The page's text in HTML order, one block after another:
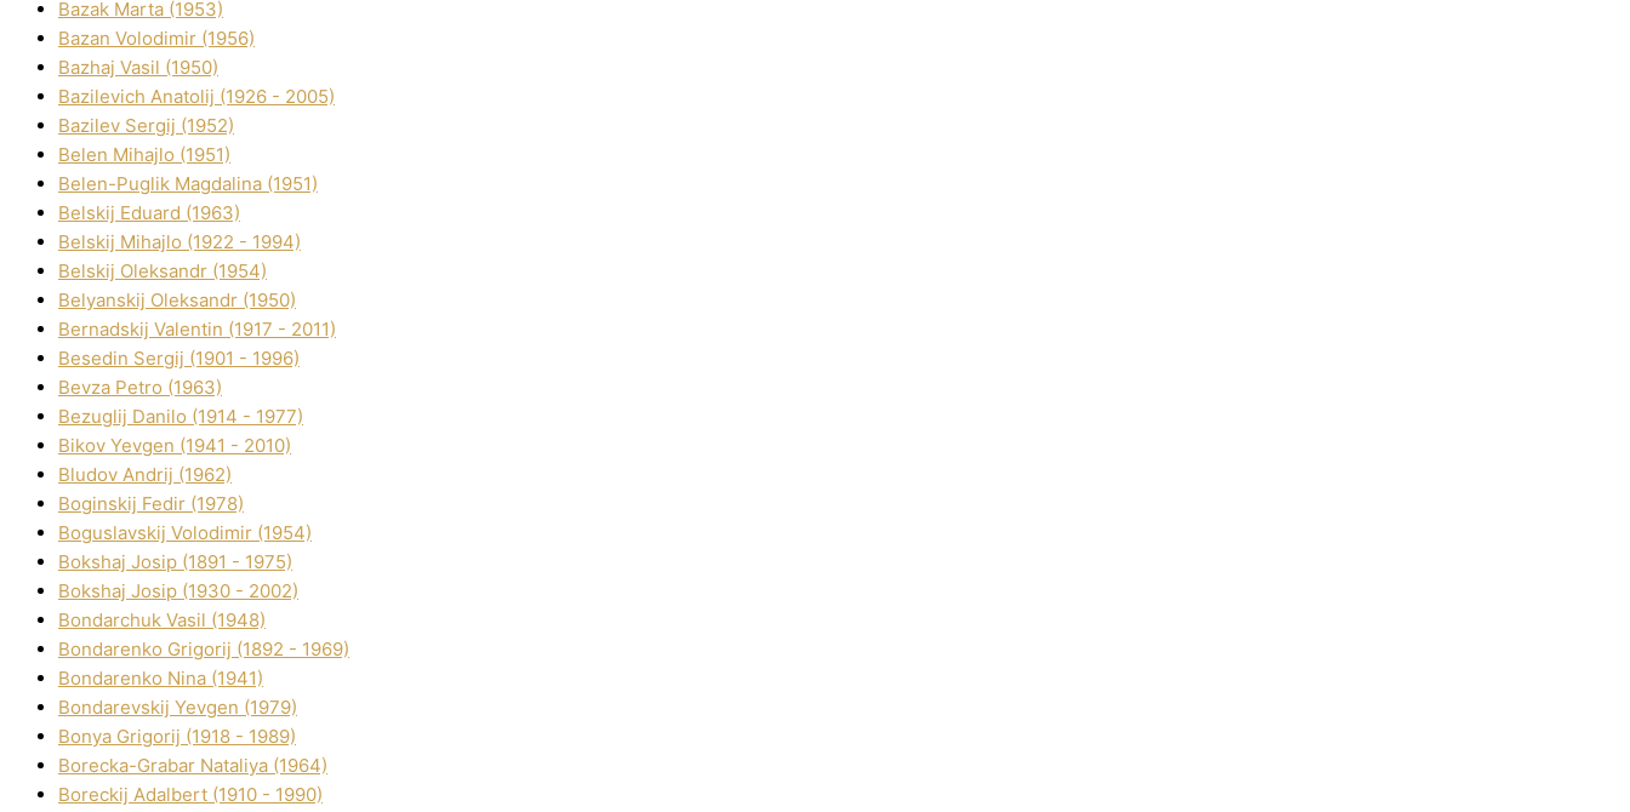
Bazak Marta (1953)
Bazan Volodimir (1956)
Bazhaj Vasil (1950)
Bazilevich Anatolіj (1926 - 2005)
Bazіlev Sergіj (1952)
Belen Mihajlo (1951)
Belen-Puglik Magdalіna (1951)
Belskij Eduard (1963)
Belskij Mihajlo (1922 - 1994)
Belskij Oleksandr (1954)
Belyanskij Oleksandr (1950)
Bernadskij Valentin (1917 - 2011)
Besedіn Sergіj (1901 - 1996)
Bevza Petro (1963)
Bezuglij Danilo (1914 - 1977)
Bikov Yevgen (1941 - 2010)
Bludov Andrіj (1962)
Boginskij Fedіr (1978)
Boguslavskij Volodimir (1954)
Bokshaj Josip (1891 - 1975)
Bokshaj Josip (1930 - 2002)
Bondarchuk Vasil (1948)
Bondarenko Grigorіj (1892 - 1969)
Bondarenko Nіna (1941)
Bondarevskij Yevgen (1979)
Bonya Grigorіj (1918 - 1989)
Borecka-Grabar Natalіya (1964)
Boreckij Adalbert (1910 - 1990)